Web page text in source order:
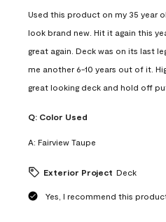
Used this product on my 35 year
look brand new. Hit it again this
great again. Deck was on its last
me another 6-10 years out of it.
great looking deck and hold off
Q: Color Used
A: Fairview Taupe
Exterior Project Deck
Yes, I recommend this